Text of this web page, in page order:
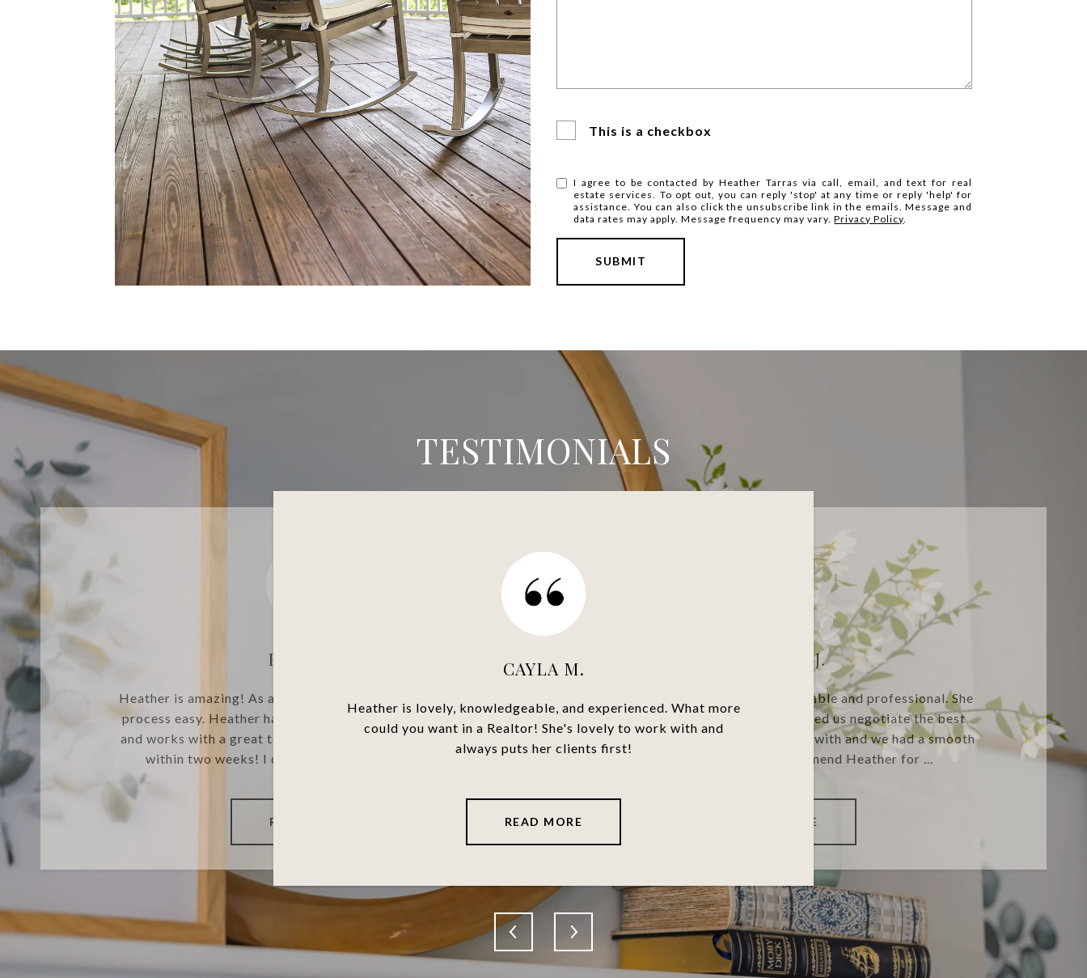
This is a checkbox
I agree to be contacted by Heather Tarras via call, email, and text for real
estate services. To opt out, you can reply 'stop' at any time or reply 'help' for
assistance. You can also click the unsubscribe link in the emails. Message and
data rates may apply. Message frequency may vary.Privacy Policy
SUBMIT
TESTIMONIALS
HELEN W
Heather is amazing! As a first time home buyer she made the
process easy. Heather has many years of helpful knowledge
and works with a great team of individuals. I found my place
within two weeks! I definitely recommend Heather...
READ MORE
CAYLA M.
Heather is lovely, knowledgeable, and experienced. What more
could you want in a Realtor! She's lovely to work with and
always puts her clients first!
READ MORE
KIRSTEN J.
Heather Tarras was very knowledgeable and professional. She
answered all our questions and helped us negotiate the best
deal possible. She was great to work with and we had a smooth
transaction. We highly recommend Heather for ...
READ MORE